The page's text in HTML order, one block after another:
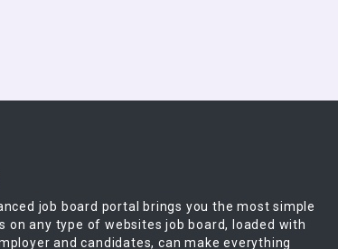
job board portal brings you the most simple
on any type of websites job board, loaded with
and candidates, can make everything